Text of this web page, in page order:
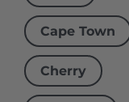
Cape Town
Cherry